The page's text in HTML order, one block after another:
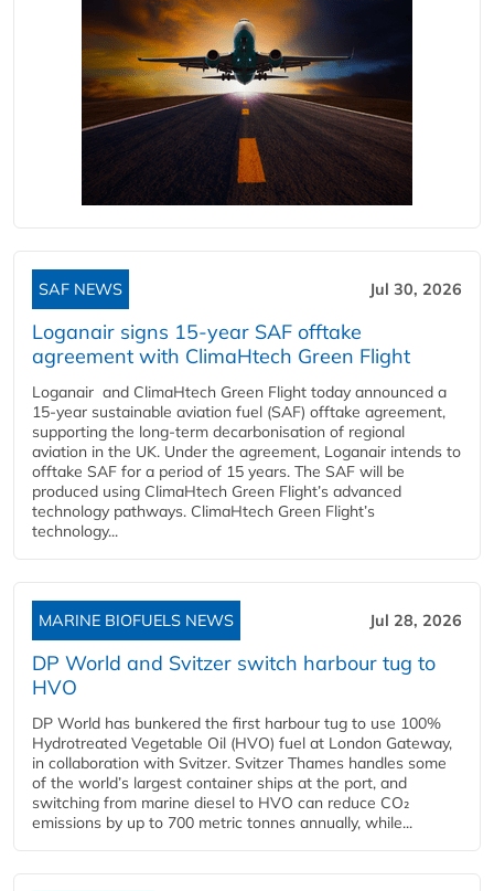
SAF NEWS Jul 30, 2026
Loganair signs 15-year SAF offtake
agreement with ClimaHtech Green Flight
Loganair and ClimaHtech Green Flight today announced a
15-year sustainable aviation fuel (SAF) offtake agreement,
supporting the long-term decarbonisation of regional
aviation in the UK. Under the agreement, Loganair intends to
offtake SAF for a period of 15 years. The SAF will be
produced using ClimaHtech Green Flight’s advanced
technology pathways. ClimaHtech Green Flight’s
technology...
MARINE BIOFUELS NEWS Jul 28, 2026
DP World and Svitzer switch harbour tug to
HVO
DP World has bunkered the first harbour tug to use 100%
Hydrotreated Vegetable Oil (HVO) fuel at London Gateway,
in collaboration with Svitzer. Svitzer Thames handles some
of the world’s largest container ships at the port, and
switching from marine diesel to HVO can reduce CO₂
emissions by up to 700 metric tonnes annually, while...